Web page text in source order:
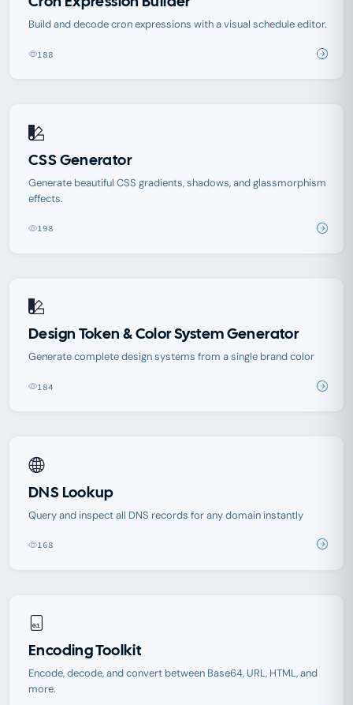
Build and decode cron expressions with a visual schedule editor.
188
CSS Generator
Generate beautiful CSS gradients, shadows, and glassmorphism
effects.
198
Design Token & Color System Generator
Generate complete design systems from a single brand color
184
DNS Lookup
Query and inspect all DNS records for any domain instantly
168
Encoding Toolkit
Encode, decode, and convert between Base64, URL, HTML, and
more.